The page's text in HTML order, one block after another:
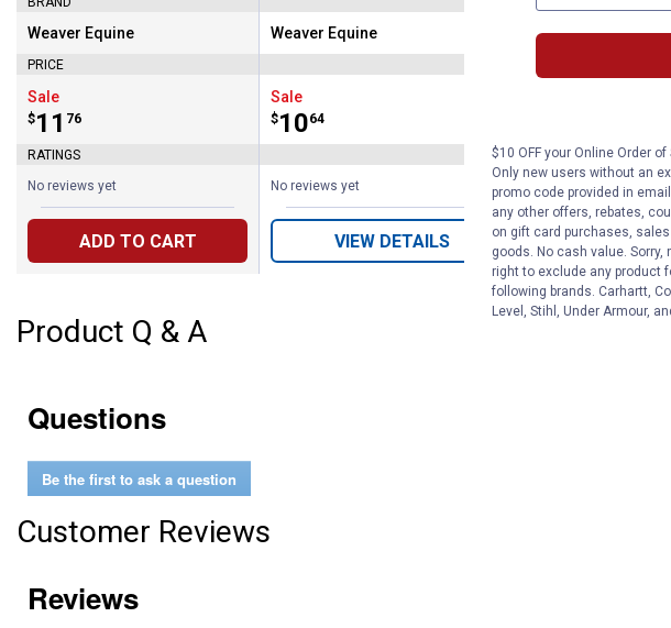
Brand:
Weaver Equine
PRICE
Sale
Price:
$11
. 76
RATINGS
No reviews yet
ADD TO CART
Brand:
Weaver Equine
Sale
Price:
$10
. 64
No reviews yet
VIEW DETAILS
Brand:
Weaver Equine
No reviews yet
VIEW
Product Q & A
Questions
Be the first to ask a question
Customer Reviews
$10 OFF your Online Order
Only new users without an
promo code provided in
any other offers, rebates,
on gift card purchases,
goods. No cash value.
right to exclude any product
following brands. Carhartt,
Level, Stihl, Under Armour,